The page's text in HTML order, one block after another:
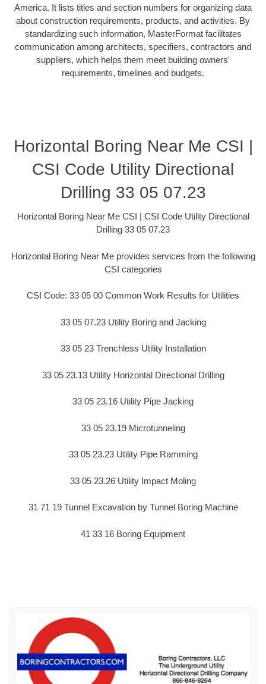
America. It lists titles and section numbers for organizing data
about construction requirements, products, and activities. By
standardizing such information, MasterFormat facilitates
communication among architects, specifiers, contractors and
suppliers, which helps them meet building owners'
requirements, timelines and budgets.
Horizontal Boring Near Me CSI |
CSI Code Utility Directional
Drilling 33 05 07.23
Horizontal Boring Near Me CSI | CSI Code Utility Directional
Drilling 33 05 07.23
Horizontal Boring Near Me provides services from the following
CSI categories
CSI Code: 33 05 00 Common Work Results for Utilities
33 05 07.23 Utility Boring and Jacking
33 05 23 Trenchless Utility Installation
33 05 23.13 Utility Horizontal Directional Drilling
33 05 23.16 Utility Pipe Jacking
33 05 23.19 Microtunneling
33 05 23.23 Utility Pipe Ramming
33 05 23.26 Utility Impact Moling
31 71 19 Tunnel Excavation by Tunnel Boring Machine
41 33 16 Boring Equipment